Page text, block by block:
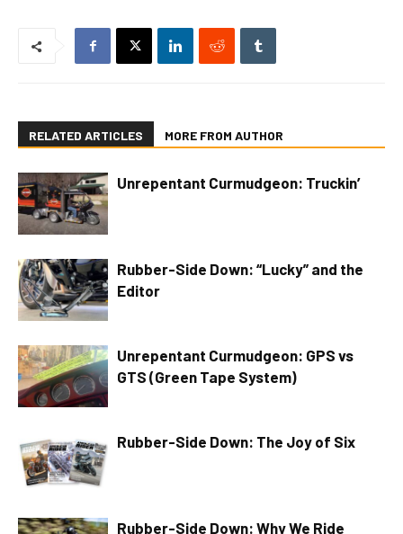
RELATED ARTICLES MORE FROM AUTHOR
Unrepentant Curmudgeon: Truckin’
Rubber-Side Down: “Lucky” and the
Editor
Unrepentant Curmudgeon: GPS vs
GTS (Green Tape System)
Rubber-Side Down: The Joy of Six
Rubber-Side Down: Why We Ride